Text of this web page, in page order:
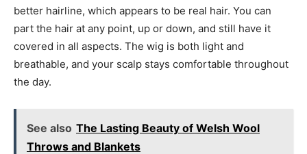
better hairline, which appears to be real hair. You can
part the hair at any point, up or down, and still have it
covered in all aspects. The wig is both light and
breathable, and your scalp stays comfortable throughout
the day.
See also The Lasting Beauty of Welsh Wool
Throws and Blankets